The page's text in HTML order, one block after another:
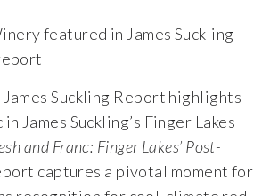
Shop
Current Bottles
Sparkling Wines
Innovative Whites
Suckling Report highlights
James Suckling’s Finger Lakes
and Franc: Finger Lakes’ Post-
captures a pivotal moment for